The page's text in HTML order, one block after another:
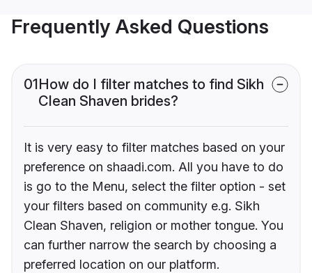
Frequently Asked Questions
01How do I filter matches to find Sikh
Clean Shaven brides?
It is very easy to filter matches based on your
preference on shaadi.com. All you have to do
is go to the Menu, select the filter option - set
your filters based on community e.g. Sikh
Clean Shaven, religion or mother tongue. You
can further narrow the search by choosing a
preferred location on our platform.